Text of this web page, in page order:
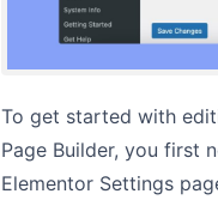
To get started with
Page Builder, you first
Elementor Settings